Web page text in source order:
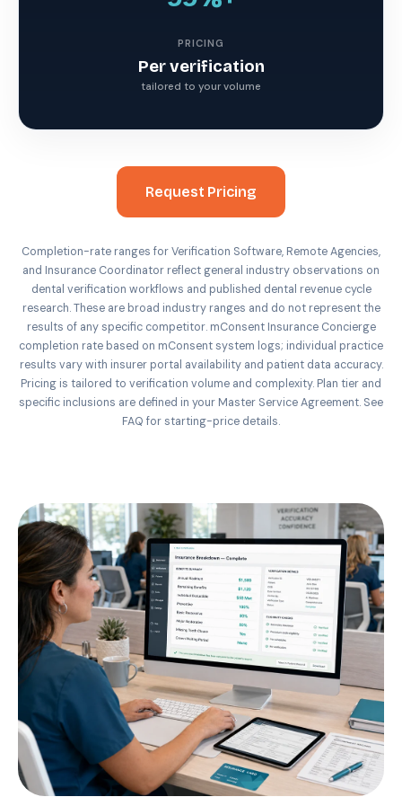
PRICING
Per verification
tailored to your volume
Request Pricing
Completion-rate ranges for Verification Software, Remote Agencies,
and Insurance Coordinator reflect general industry observations on
dental verification workflows and published dental revenue cycle
research. These are broad industry ranges and do not represent the
results of any specific competitor. mConsent Insurance Concierge
completion rate based on mConsent system logs; individual practice
results vary with insurer portal availability and patient data accuracy.
Pricing is tailored to verification volume and complexity. Plan tier and
specific inclusions are defined in your Master Service Agreement. See
FAQ for starting-price details.